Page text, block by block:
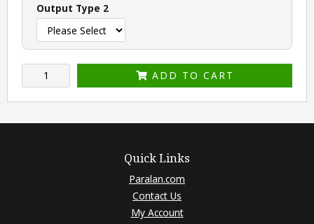
Output Type 2
ADD TO CART
Quick Links
Paralan.com
Contact Us
My Account